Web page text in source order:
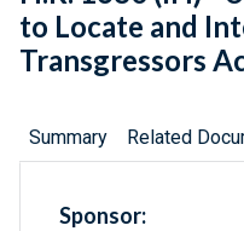
to Locate and
Transgressors
Summary Related
Sponsor: